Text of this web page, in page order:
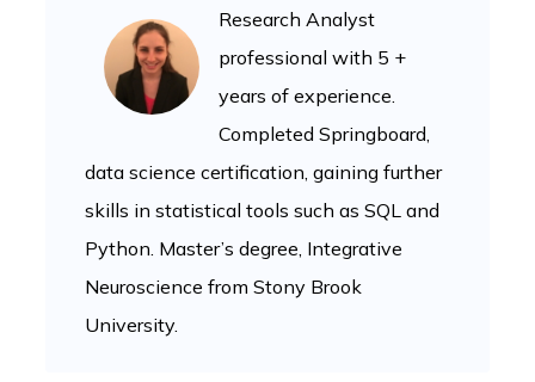
Research Analyst
professional with 5 +
years of experience.
Completed Springboard,
data science certification, gaining further
skills in statistical tools such as SQL and
Python. Master’s degree, Integrative
Neuroscience from Stony Brook
University.